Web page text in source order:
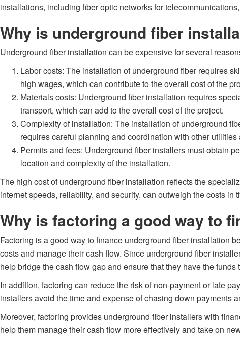
installations, including fiber optic networks for
Why is underground fiber
Underground fiber installation can be expensive for several
Labor costs: The installation of underground fiber requires
high wages, which can contribute to the overall cost of the
Materials costs: Underground fiber installation requires
transport, which can add to the overall cost of the project.
Complexity of installation: The installation of underground
requires careful planning and coordination with other
Permits and fees: Underground fiber installers must obtain
location and complexity of the installation.
The high cost of underground fiber installation reflects the
internet speeds, reliability, and security, can outweigh the costs in
Why is factoring a good way to
Factoring is a good way to finance underground fiber installation
costs and manage their cash flow. Since underground fiber
help bridge the cash flow gap and ensure that they have the
In addition, factoring can reduce the risk of non-payment or late
installers avoid the time and expense of chasing down payments
Moreover, factoring provides underground fiber installers with
help them manage their cash flow more effectively and take on